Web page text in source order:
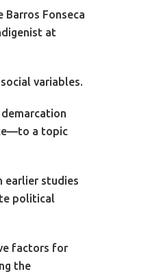
Barros Fonseca
at
variables.
a topic
earlier studies
political
factors for
the